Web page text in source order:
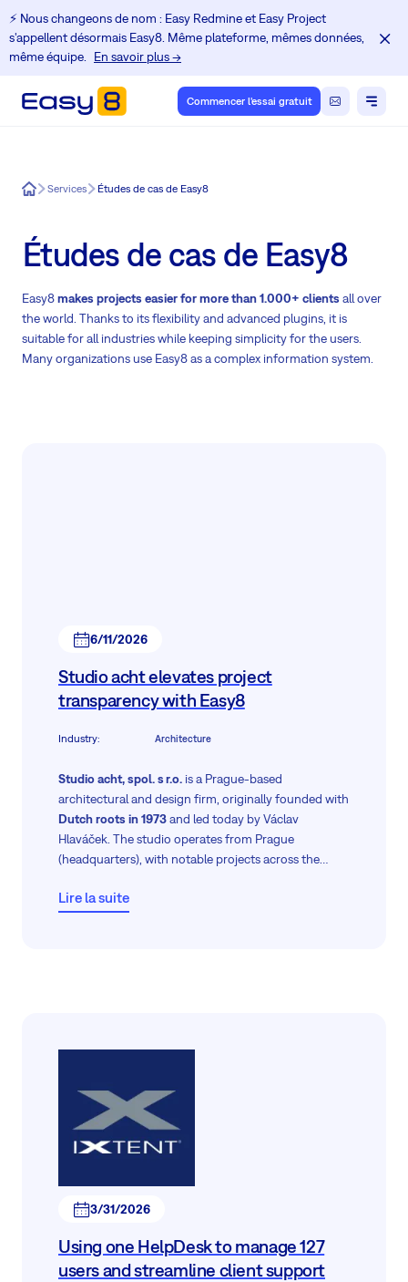
⚡️ Nous changeons de nom : Easy Redmine et Easy Project
s'appellent désormais Easy8. Même plateforme, mêmes données,
même équipe.
En savoir plus →
Commencer l'essai gratuit
Easy8Services Études de cas de Easy8
Études de cas de Easy8
Easy8makes projects easier for more than 1.000+ clients all over
the world. Thanks to its flexibility and advanced plugins, it is
suitable for all industries while keeping simplicity for the users.
Many organizations use Easy8 as a complex information system.
6/11/2026
Studio acht elevates project
transparency with Easy8
Industry: Architecture
Studio acht, spol. s r.o. is a Prague-based
architectural and design firm, originally founded with
Dutch roots in 1973and led today by Václav
Hlaváček. The studio operates from Prague
(headquarters), with notable projects across the
residential and interior designs to commercial
Lire la suite
3/31/2026
Using one HelpDesk to manage 127
users and streamline client support